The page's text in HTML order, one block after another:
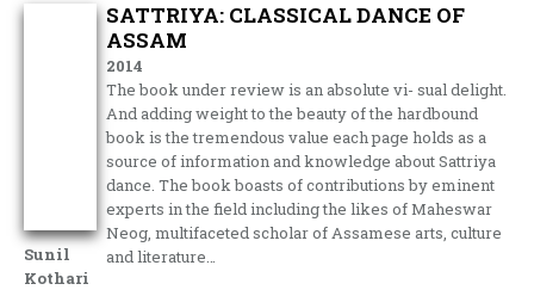
Sunil
Kothari
SATTRIYA: CLASSICAL DANCE OF
ASSAM
2014
The book under review is an absolute vi- sual delight.
And adding weight to the beauty of the hardbound
book is the tremendous value each page holds as a
source of information and knowledge about Sattriya
dance. The book boasts of contributions by eminent
experts in the field including the likes of Maheswar
Neog, multifaceted scholar of Assamese arts, culture
and literature…